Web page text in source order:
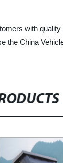
with
China